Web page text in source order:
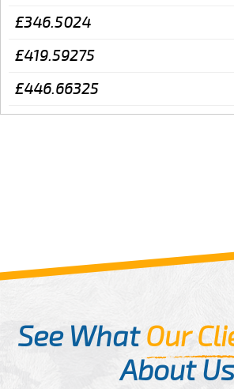
£346.5024
£419.59275
£446.66325
See WhatOur
About Us